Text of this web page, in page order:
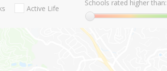
Active Life
Schools rated higher than: